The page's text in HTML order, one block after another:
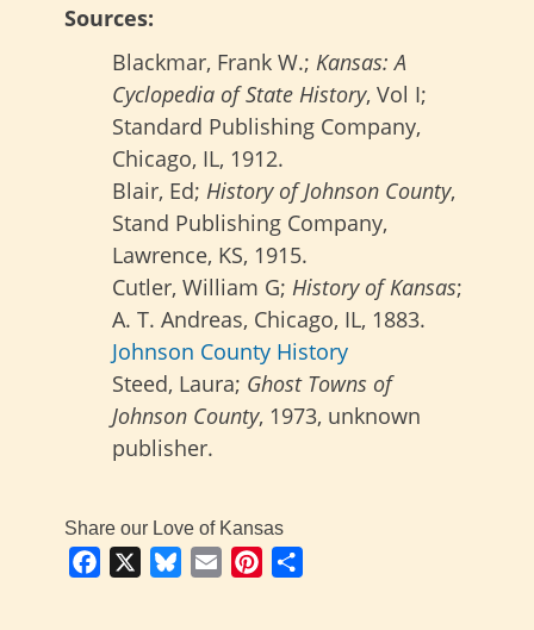
Sources:
Blackmar, Frank W.; Kansas: A
Cyclopedia of State History, Vol I;
Standard Publishing Company,
Chicago, IL, 1912.
Blair, Ed; History of Johnson County,
Stand Publishing Company,
Lawrence, KS, 1915.
Cutler, William G; History of Kansas;
A. T. Andreas, Chicago, IL, 1883.
Johnson County History
Steed, Laura; Ghost Towns of
Johnson County, 1973, unknown
publisher.
Share our Love of Kansas
Facebook BlueskyEmail Pinterest